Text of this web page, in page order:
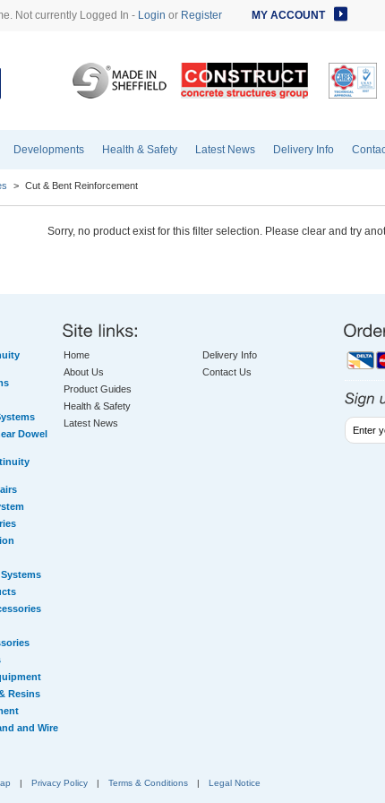
Not currently Logged In - Login or Register MY ACCOUNT
Developments Health & Safety Latest News Delivery Info
> Cut & Bent Reinforcement
Sorry, no product exist for this filter selection. Please clear and try
Dowel
Resins
and Wire
Home
Delivery Info
About Us
Contact Us
Product Guides
Health & Safety
Latest News
| Privacy Policy | Terms & Conditions | Legal Notice